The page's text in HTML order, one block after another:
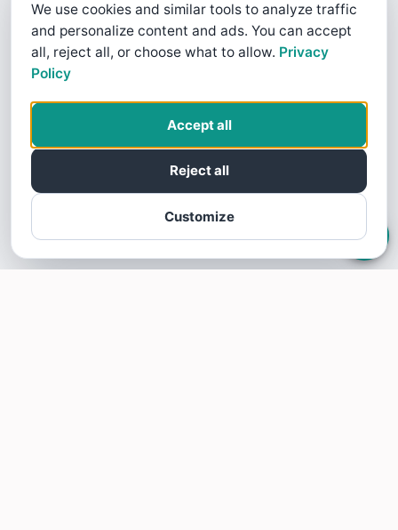
We use cookies and similar tools to analyze traffic
and personalize content and ads. You can accept
all, reject all, or choose what to allow. Privacy
Policy
Customize
Reject all
Accept all